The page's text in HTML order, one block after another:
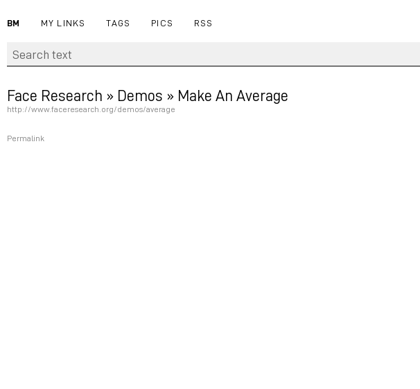
BM MY LINKS TAGS PICS RSS
Face Research » Demos » Make An Average
http://www.faceresearch.org/demos/average
Permalink